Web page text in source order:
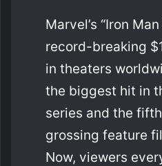
Marvel’s “Iron
record-breaking
in theaters
the biggest hit in
series and the
grossing feature
Now, viewers